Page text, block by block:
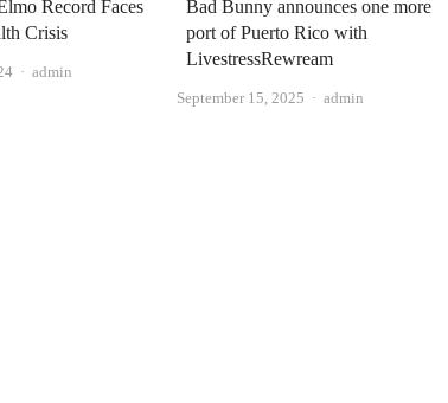
Record Faces
Crisis
Author
admin
Bad Bunny announces one more
port of Puerto Rico with
LivestressRewream
September 15, 2025 Author
admin